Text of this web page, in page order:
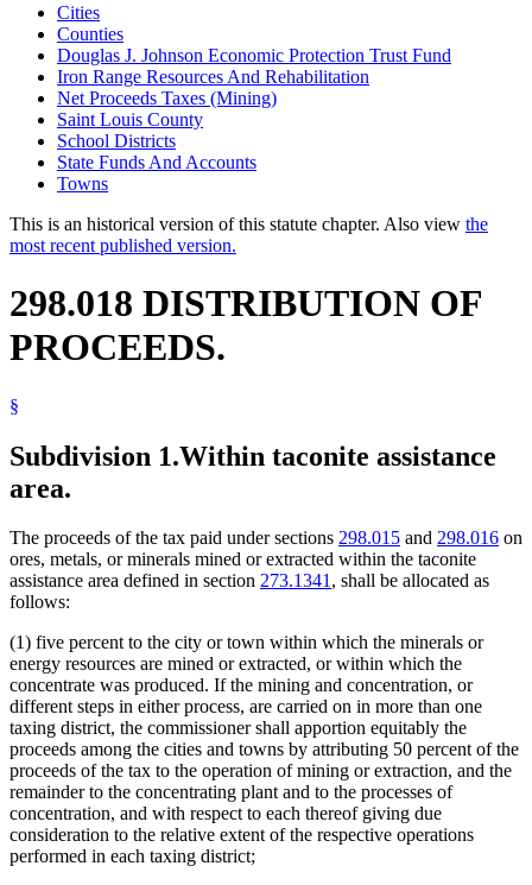
Cities
Counties
Douglas J. Johnson Economic Protection Trust Fund
Iron Range Resources And Rehabilitation
Net Proceeds Taxes (Mining)
Saint Louis County
School Districts
State Funds And Accounts
Towns
This is an historical version of this statute chapter. Also view the
most recent published version.
298.018 DISTRIBUTION OF
PROCEEDS.
§
Subdivision 1.Within taconite assistance
area.
The proceeds of the tax paid under sections 298.015 and 298.016 on
ores, metals, or minerals mined or extracted within the taconite
assistance area defined in section 273.1341, shall be allocated as
follows:
(1) five percent to the city or town within which the minerals or
energy resources are mined or extracted, or within which the
concentrate was produced. If the mining and concentration, or
different steps in either process, are carried on in more than one
taxing district, the commissioner shall apportion equitably the
proceeds among the cities and towns by attributing 50 percent of the
proceeds of the tax to the operation of mining or extraction, and the
remainder to the concentrating plant and to the processes of
concentration, and with respect to each thereof giving due
consideration to the relative extent of the respective operations
performed in each taxing district;